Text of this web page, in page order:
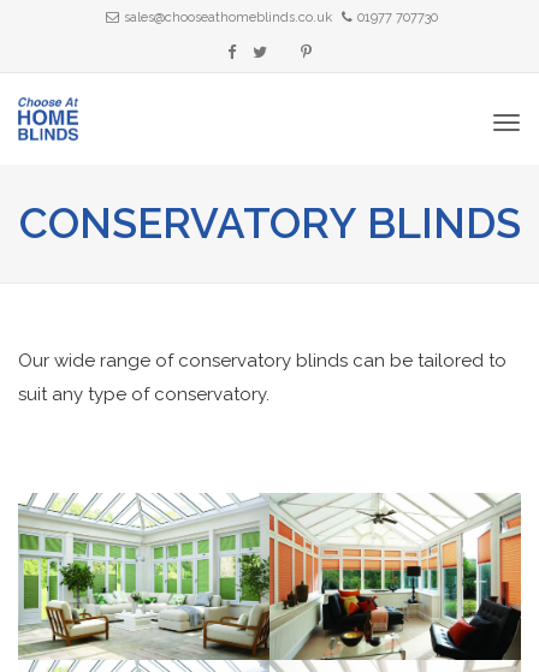
sales@chooseathomeblinds.co.uk 01977 707730
CONSERVATORY BLINDS
Our wide range of conservatory blinds can be tailored to
suit any type of conservatory.